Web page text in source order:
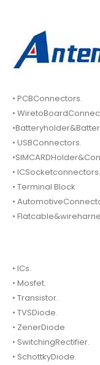
• PCBConnectors.
•
• USBConnectors.
• ICSocketconnectors.
• Terminal Block
•
•
• ICs.
• Mosfet.
• Transistor.
• TVSDiode.
• ZenerDiode
• SwitchingRectifier.
• SchottkyDiode.